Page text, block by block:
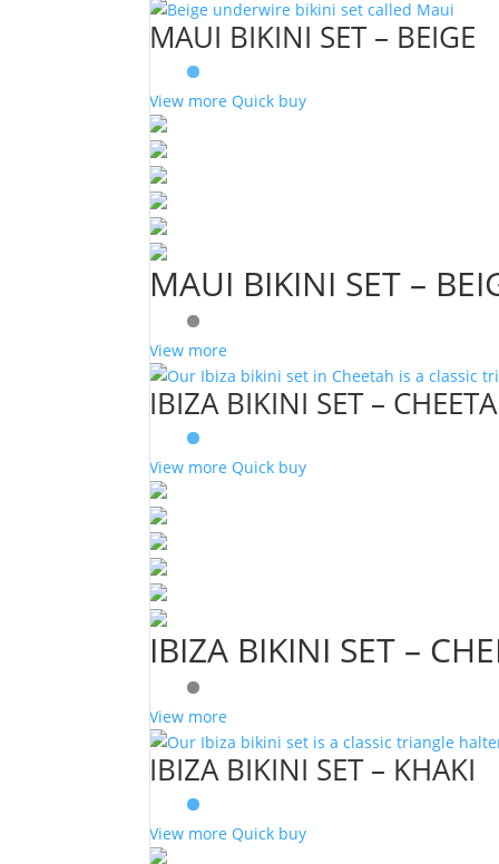
MAUI BIKINI SET – BEIGE
View more Quick buy
MAUI BIKINI SET –
View more
IBIZA BIKINI SET –
View more Quick buy
IBIZA BIKINI SET –
View more
IBIZA BIKINI SET – KHAKI
View more Quick buy